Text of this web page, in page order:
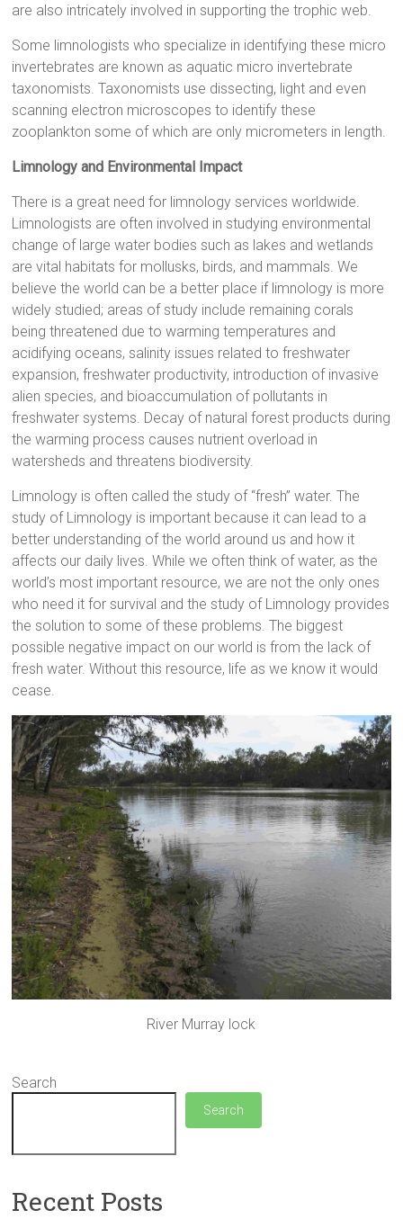
are also intricately involved in supporting the trophic web.
Some limnologists who specialize in identifying these micro
invertebrates are known as aquatic micro invertebrate
taxonomists. Taxonomists use dissecting, light and even
scanning electron microscopes to identify these
zooplankton some of which are only micrometers in length.
Limnology and Environmental Impact
There is a great need for limnology services worldwide.
Limnologists are often involved in studying environmental
change of large water bodies such as lakes and wetlands
are vital habitats for mollusks, birds, and mammals. We
believe the world can be a better place if limnology is more
widely studied; areas of study include remaining corals
being threatened due to warming temperatures and
acidifying oceans, salinity issues related to freshwater
expansion, freshwater productivity, introduction of invasive
alien species, and bioaccumulation of pollutants in
freshwater systems. Decay of natural forest products during
the warming process causes nutrient overload in
watersheds and threatens biodiversity.
Limnology is often called the study of “fresh” water. The
study of Limnology is important because it can lead to a
better understanding of the world around us and how it
affects our daily lives. While we often think of water, as the
world’s most important resource, we are not the only ones
who need it for survival and the study of Limnology provides
the solution to some of these problems. The biggest
possible negative impact on our world is from the lack of
fresh water. Without this resource, life as we know it would
cease.
River Murray lock
Search
Search
Recent Posts